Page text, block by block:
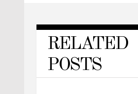
RELATED
POSTS